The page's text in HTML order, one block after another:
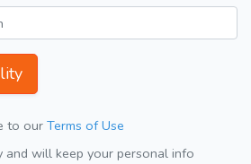
to our Terms of Use
and will keep your personal info